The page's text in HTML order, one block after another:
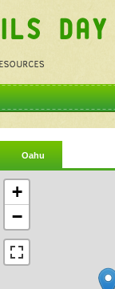
Oahu
+
−